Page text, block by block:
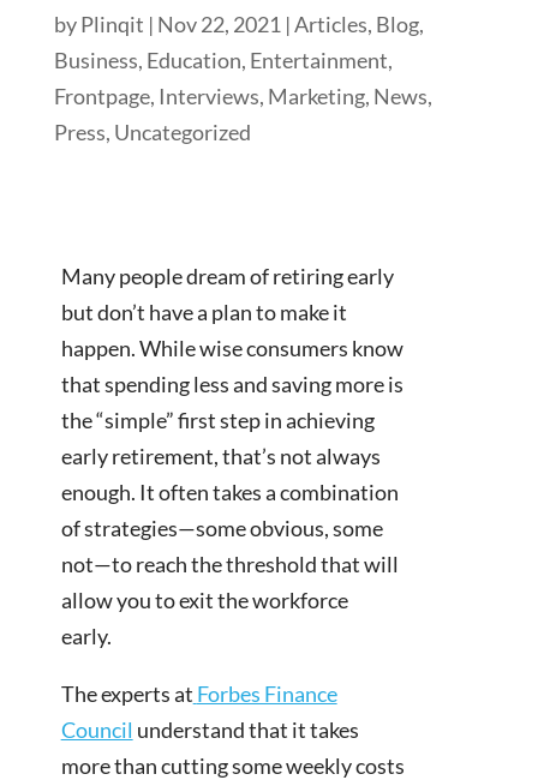
byPlinqit | Nov 22, 2021 |Articles, Blog,
Business, Education, Entertainment,
Frontpage, Interviews, Marketing, News,
Press, Uncategorized
Many people dream of retiring early
but don’t have a plan to make it
happen. While wise consumers know
that spending less and saving more is
the “simple” first step in achieving
early retirement, that’s not always
enough. It often takes a combination
of strategies—some obvious, some
not—to reach the threshold that will
allow you to exit the workforce
early.
The experts at Forbes Finance
Council understand that it takes
more than cutting some weekly costs